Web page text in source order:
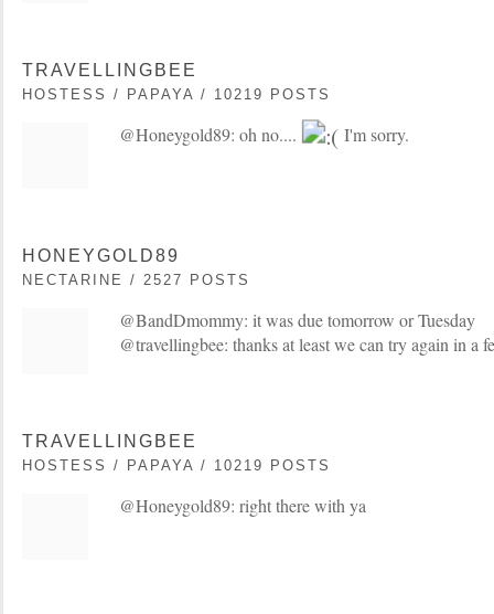
TRAVELLINGBEE
HOSTESS / PAPAYA / 10219 POSTS
@Honeygold89: oh no.... I'm sorry.
HONEYGOLD89
NECTARINE / 2527 POSTS
@BandDmommy: it was due tomorrow or Tuesday
@travellingbee: thanks at least we can try again in a
TRAVELLINGBEE
HOSTESS / PAPAYA / 10219 POSTS
@Honeygold89: right there with ya